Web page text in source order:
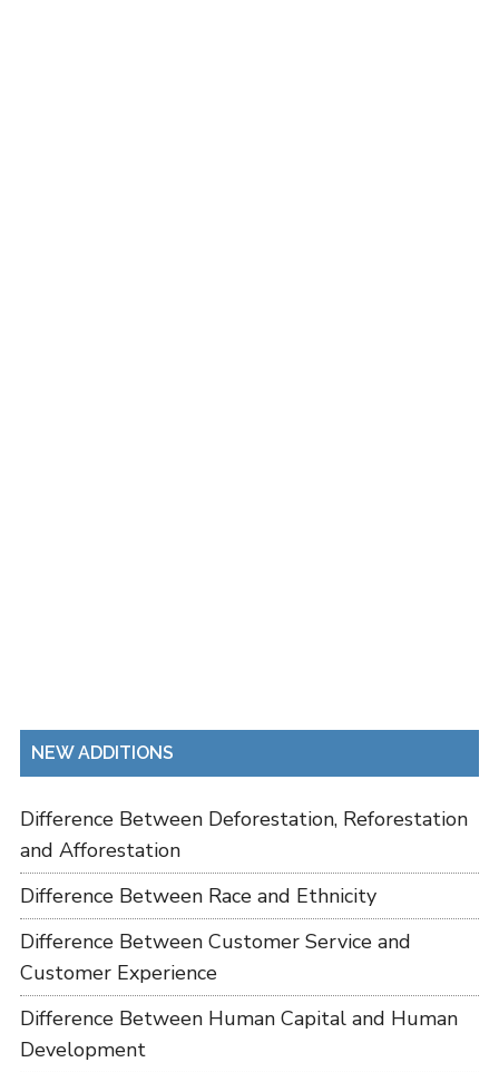
NEW ADDITIONS
Difference Between Deforestation, Reforestation
and Afforestation
Difference Between Race and Ethnicity
Difference Between Customer Service and
Customer Experience
Difference Between Human Capital and Human
Development